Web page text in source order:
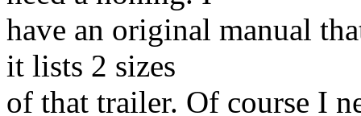
have an original manual
it lists 2 sizes
of that trailer. Of course I